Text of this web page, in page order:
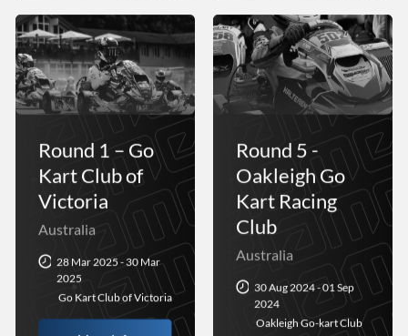
Round 1 – Go
Kart Club of
Victoria
Australia
28 Mar 2025 - 30 Mar
2025
Go Kart Club of Victoria
Round 5 -
Oakleigh Go
Kart Racing
Club
Australia
30 Aug 2024 - 01 Sep
2024
Oakleigh Go-kart Club